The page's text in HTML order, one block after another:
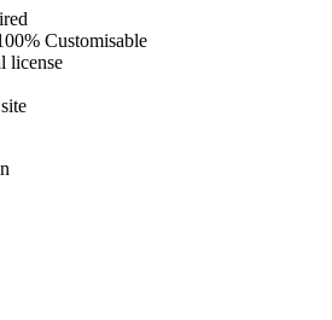
Customisable
license